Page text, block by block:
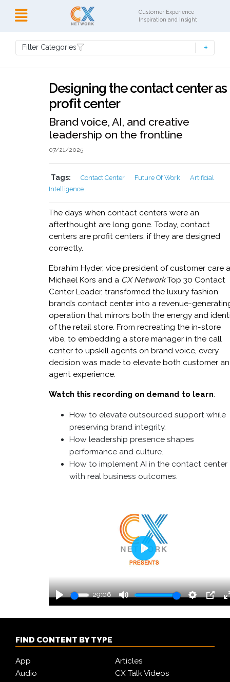
Customer Experience
Inspiration and Insight
Filter Categories
Designing the contact center as
profit center
Brand voice, AI, and creative
leadership on the frontline
07/21/2025
Tags: Contact Center Future Of Work
Artificial
Intelligence
The days when contact centers were an
afterthought are long gone. Today, contact
centers are profit centers, if they are designed
correctly.
Ebrahim Hyder, vice president of customer care
Michael Kors and a CX NetworkTop 30 Contact
Center Leader, transformed the luxury fashion
brand’s contact center into a revenue-
operation that mirrors both the energy and
of the retail store. From recreating the in-store
vibe, to embedding a store manager in the call
center to upskill agents on brand voice, every
decision was made to elevate both customer
agent experience.
Watch this recording on demand to learn:
How to elevate outsourced support while
preserving brand integrity.
How leadership presence shapes
performance and culture.
How to implement AI in the contact center
with real business outcomes.
Play
29:06
Mute Settings
PIP
Play
FIND CONTENT BY TYPE
App
Articles
Audio
CX Talk Videos